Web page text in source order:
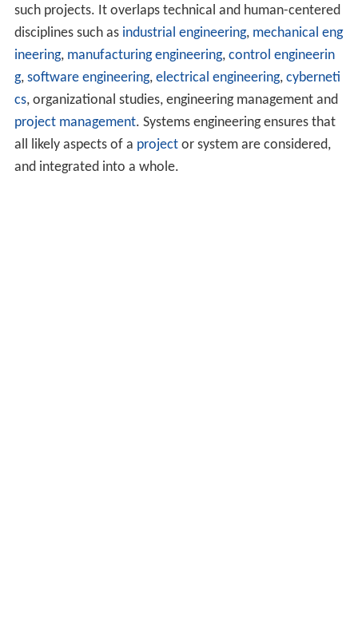
such projects. It overlaps technical and human-centered
disciplines such as industrial engineering, mechanical eng
ineering, manufacturing engineering, control engineerin
g, software engineering, electrical engineering, cyberneti
cs, organizational studies, engineering management and
project management. Systems engineering ensures that
all likely aspects of a projector system are considered,
and integrated into a whole.